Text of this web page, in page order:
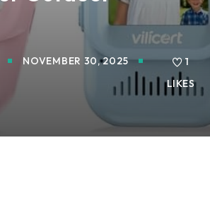
NOVEMBER 30, 2025
1
LIKES